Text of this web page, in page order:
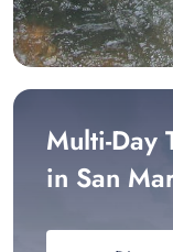
Multi-Day
in San